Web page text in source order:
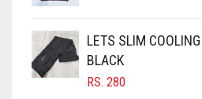
COFFEE BROWN
LETS SLIM
BLACK
RS. 280